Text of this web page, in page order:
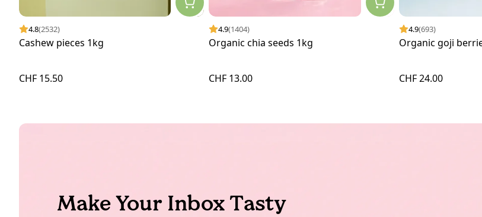
4.8(2532)
Cashew pieces 1kg
CHF 15.50
4.9(1404)
Organic chia seeds 1kg
CHF 13.00
4.9(693)
Organic goji
CHF 24.00
Make Your Inbox Tasty